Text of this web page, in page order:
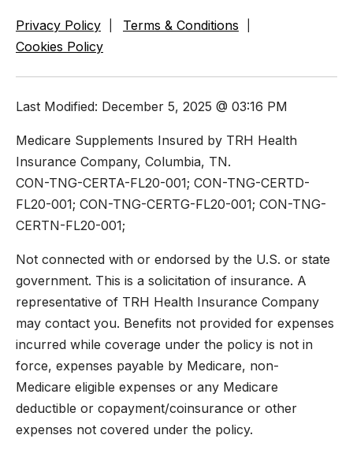
Privacy Policy
Terms & Conditions
Cookies Policy
Last Modified: December 5, 2025 @ 03:16 PM
Medicare Supplements Insured by TRH Health
Insurance Company, Columbia, TN.
CON-TNG-CERTA-FL20-001; CON-TNG-CERTD-
FL20-001; CON-TNG-CERTG-FL20-001; CON-TNG-
CERTN-FL20-001;
Not connected with or endorsed by the U.S. or state
government. This is a solicitation of insurance. A
representative of TRH Health Insurance Company
may contact you. Benefits not provided for expenses
incurred while coverage under the policy is not in
force, expenses payable by Medicare, non-
Medicare eligible expenses or any Medicare
deductible or copayment/coinsurance or other
expenses not covered under the policy.